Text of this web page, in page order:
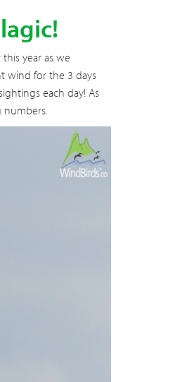
year as we
wind for the 3 days
each day! As
numbers.